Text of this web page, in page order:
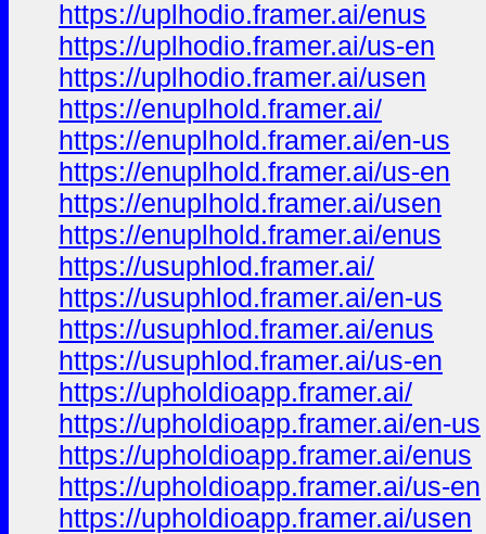
https://uplhodio.framer.ai/enus
https://uplhodio.framer.ai/us-en
https://uplhodio.framer.ai/usen
https://enuplhold.framer.ai/
https://enuplhold.framer.ai/en-us
https://enuplhold.framer.ai/us-en
https://enuplhold.framer.ai/usen
https://enuplhold.framer.ai/enus
https://usuphlod.framer.ai/
https://usuphlod.framer.ai/en-us
https://usuphlod.framer.ai/enus
https://usuphlod.framer.ai/us-en
https://upholdioapp.framer.ai/
https://upholdioapp.framer.ai/en-us
https://upholdioapp.framer.ai/enus
https://upholdioapp.framer.ai/us-en
https://upholdioapp.framer.ai/usen